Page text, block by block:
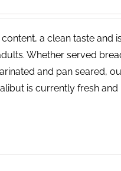
a clean taste and
Whether served
and pan seared,
is currently fresh and